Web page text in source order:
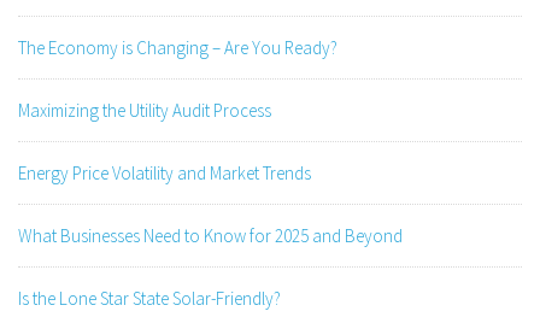
The Economy is Changing – Are You Ready?
Maximizing the Utility Audit Process
Energy Price Volatility and Market Trends
What Businesses Need to Know for 2025 and Beyond
Is the Lone Star State Solar-Friendly?